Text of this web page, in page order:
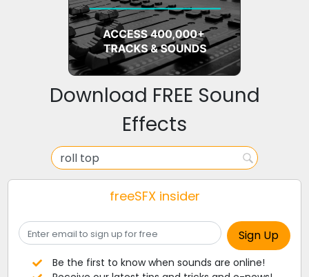
Download FREE Sound
Effects
freeSFX insider
Be the first to know when sounds are online!